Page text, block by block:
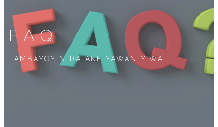
FAQ
TAMBAYOYIN DA AKE YAWAN YIWA